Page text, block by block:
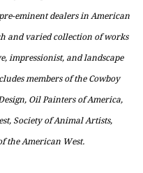
eminent dealers in American
and varied collection of works
impressionist, and landscape
members of the Cowboy
Oil Painters of America,
Society of Animal Artists,
the American West.